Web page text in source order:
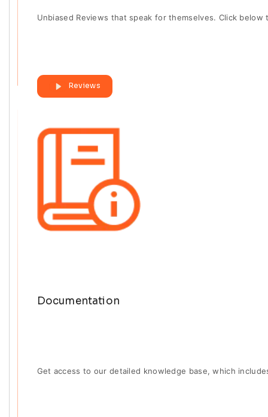
Unbiased Reviews that speak for themselves. Click below
Reviews
Documentation
Get access to our detailed knowledge base, which